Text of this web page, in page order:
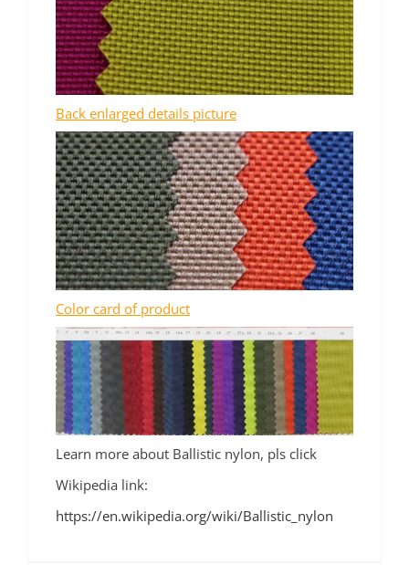
Back enlarged details picture
Color card of product
Learn more about Ballistic nylon, pls click
Wikipedia link:
https://en.wikipedia.org/wiki/Ballistic_nylon